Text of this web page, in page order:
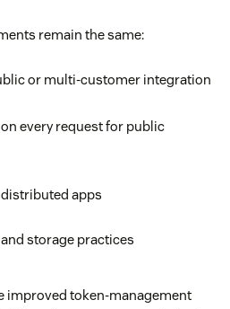
remain the same:
or multi-customer integration
every request for public
apps
storage practices
improved token-management